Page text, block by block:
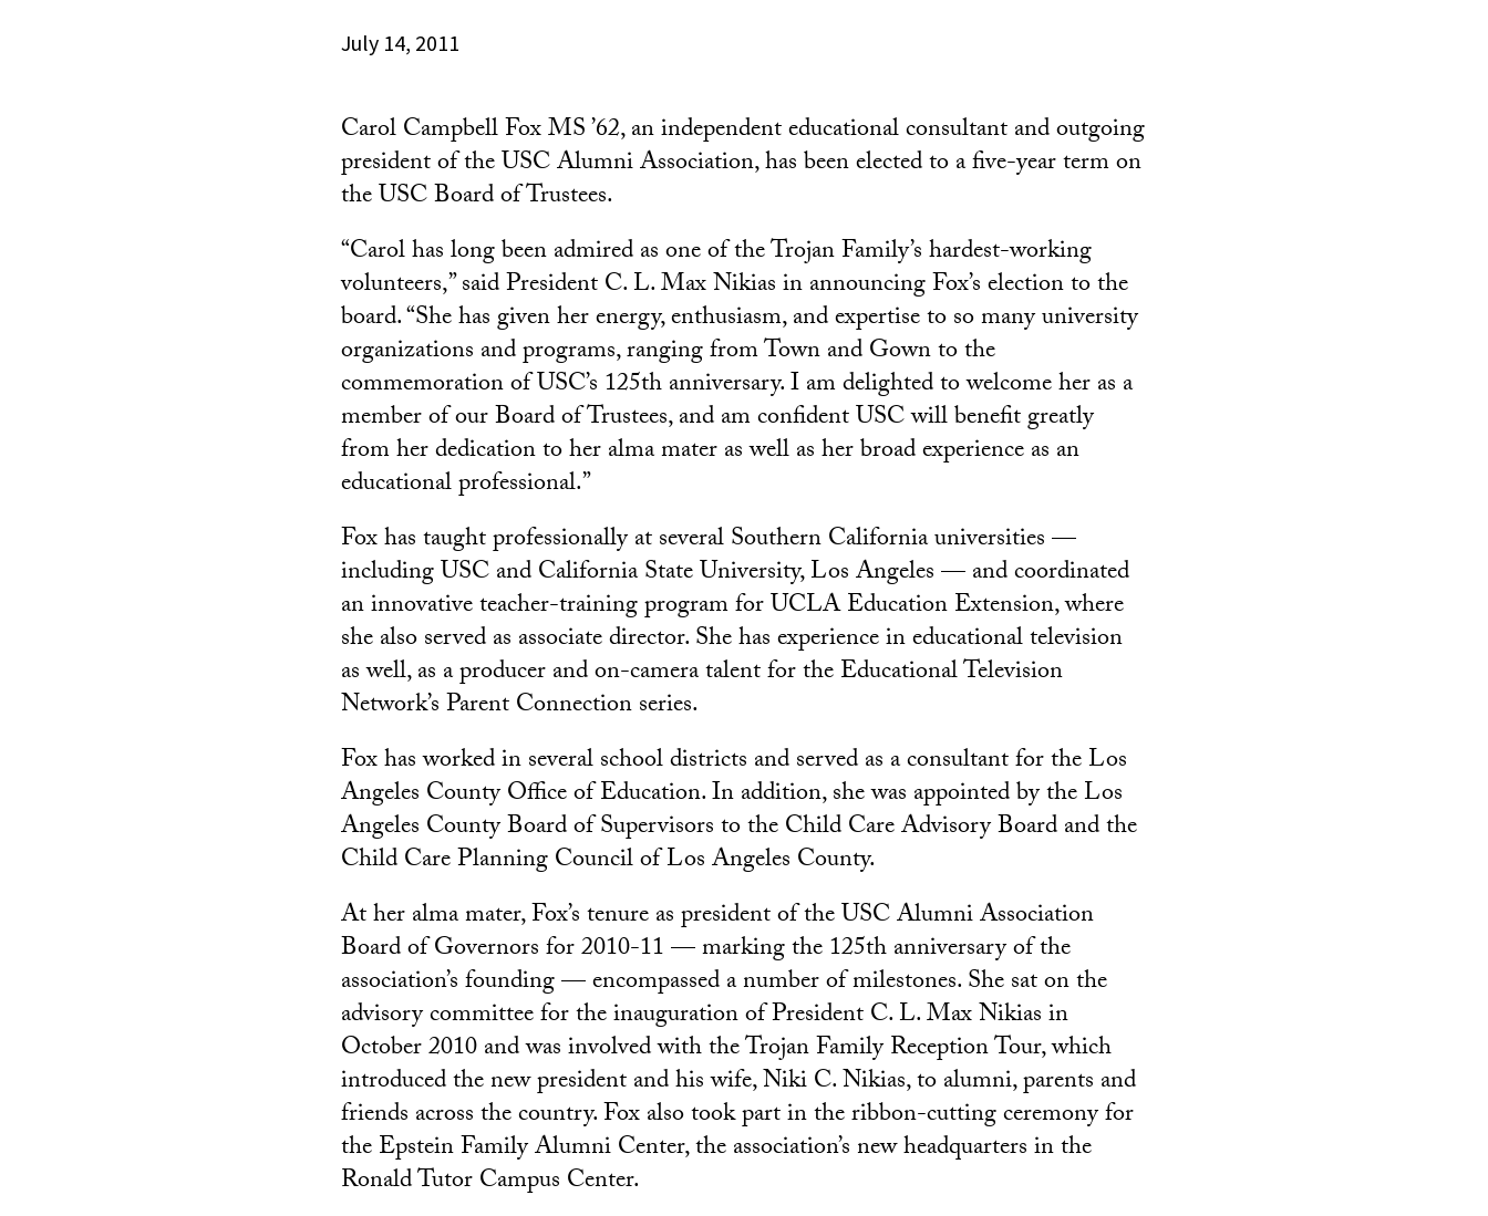
July 14, 2011
Carol Campbell Fox MS ’62, an independent educational consultant and outgoing
president of the USC Alumni Association, has been elected to a five-year term on
the USC Board of Trustees.
“Carol has long been admired as one of the Trojan Family’s hardest-working
volunteers,” said President C. L. Max Nikias in announcing Fox’s election to the
board. “She has given her energy, enthusiasm, and expertise to so many university
organizations and programs, ranging from Town and Gown to the
commemoration of USC’s 125th anniversary. I am delighted to welcome her as a
member of our Board of Trustees, and am confident USC will benefit greatly
from her dedication to her alma mater as well as her broad experience as an
educational professional.”
Fox has taught professionally at several Southern California universities —
including USC and California State University, Los Angeles — and coordinated
an innovative teacher-training program for UCLA Education Extension, where
she also served as associate director. She has experience in educational television
as well, as a producer and on-camera talent for the Educational Television
Network’s Parent Connection series.
Fox has worked in several school districts and served as a consultant for the Los
Angeles County Office of Education. In addition, she was appointed by the Los
Angeles County Board of Supervisors to the Child Care Advisory Board and the
Child Care Planning Council of Los Angeles County.
At her alma mater, Fox’s tenure as president of the USC Alumni Association
Board of Governors for 2010-11 — marking the 125th anniversary of the
association’s founding — encompassed a number of milestones. She sat on the
advisory committee for the inauguration of President C. L. Max Nikias in
October 2010 and was involved with the Trojan Family Reception Tour, which
introduced the new president and his wife, Niki C. Nikias, to alumni, parents and
friends across the country. Fox also took part in the ribbon-cutting ceremony for
the Epstein Family Alumni Center, the association’s new headquarters in the
Ronald Tutor Campus Center.